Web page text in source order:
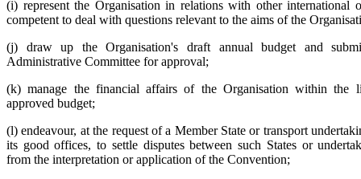
(i) represent the Organisation in relations with other international
competent to deal with questions relevant to the aims of the
(j) draw up the Organisation's draft annual budget and
Administrative Committee for approval;
(k) manage the financial affairs of the Organisation within the
approved budget;
(l) endeavour, at the request of a Member State or transport
its good offices, to settle disputes between such States or
from the interpretation or application of the Convention;